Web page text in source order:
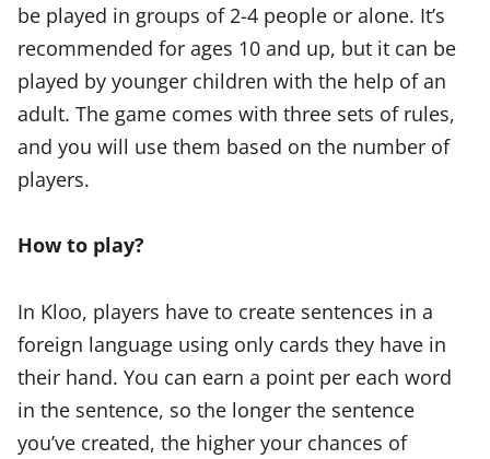
be played in groups of 2-4 people or alone. It’s
recommended for ages 10 and up, but it can be
played by younger children with the help of an
adult. The game comes with three sets of rules,
and you will use them based on the number of
players.
How to play?
In Kloo, players have to create sentences in a
foreign language using only cards they have in
their hand. You can earn a point per each word
in the sentence, so the longer the sentence
you’ve created, the higher your chances of